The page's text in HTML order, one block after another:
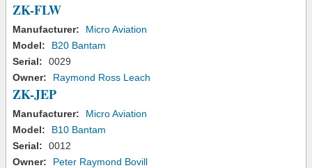
ZK-FLW
Manufacturer:
Micro Aviation
Model:
B20 Bantam
Serial:
0029
Owner:
Raymond Ross Leach
ZK-JEP
Manufacturer:
Micro Aviation
Model:
B10 Bantam
Serial:
0012
Owner:
Peter Raymond Bovill